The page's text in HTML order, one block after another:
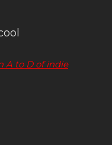
A to D of indie